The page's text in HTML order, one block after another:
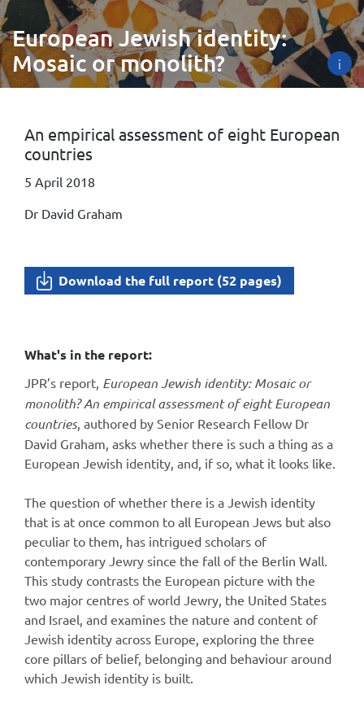
European Jewish identity:
Mosaic or monolith?
i
An empirical assessment of eight European
countries
5 April 2018
Dr David Graham
Download the full report (52 pages)
What's in the report:
JPR’s report, European Jewish identity: Mosaic or
monolith? An empirical assessment of eight European
countries, authored by Senior Research Fellow Dr
David Graham, asks whether there is such a thing as a
European Jewish identity, and, if so, what it looks like.
The question of whether there is a Jewish identity
that is at once common to all European Jews but also
peculiar to them, has intrigued scholars of
contemporary Jewry since the fall of the Berlin Wall.
This study contrasts the European picture with the
two major centres of world Jewry, the United States
and Israel, and examines the nature and content of
Jewish identity across Europe, exploring the three
core pillars of belief, belonging and behaviour around
which Jewish identity is built.